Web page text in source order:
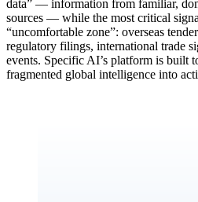
data” — information from familiar,
sources — while the most critical
“uncomfortable zone”: overseas
regulatory filings, international trade
events. Specific AI’s platform is built
fragmented global intelligence into